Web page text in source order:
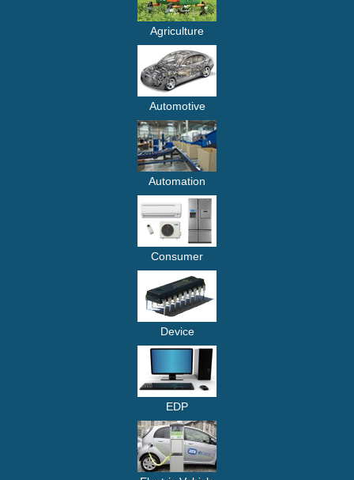
Agriculture
Automotive
Automation
Consumer
Device
EDP